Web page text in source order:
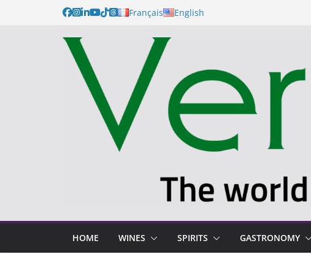
Français English
HOME WINES SPIRITS GASTRONOMY